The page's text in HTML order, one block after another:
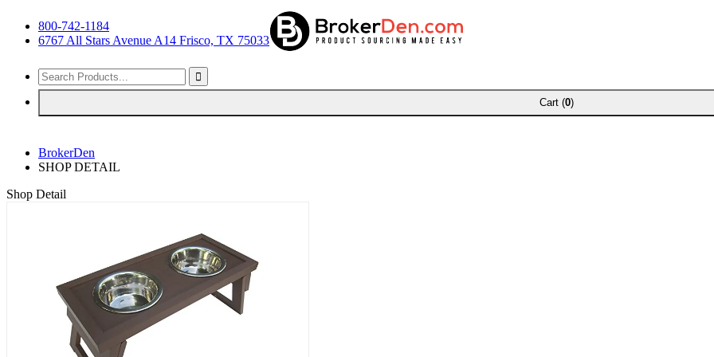
800-742-1184
6767 All Stars Avenue A14 Frisco, TX 75033
Cart (0)
BrokerDen
SHOP DETAIL
Shop Detail